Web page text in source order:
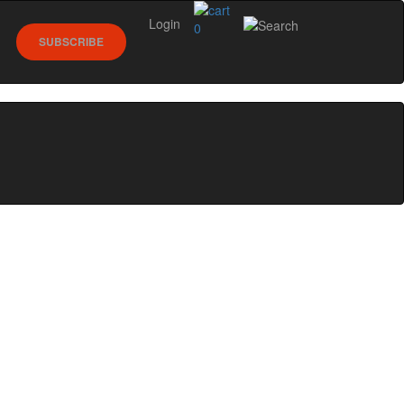
0
SUBSCRIBE
Login